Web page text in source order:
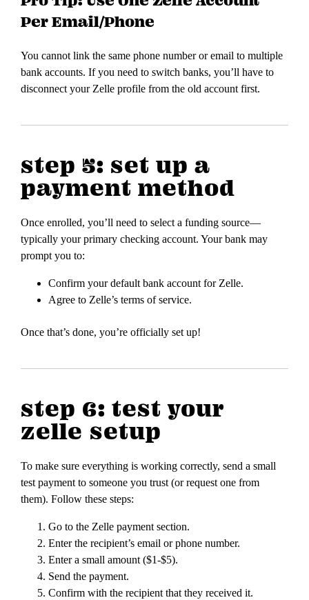
Per Email/Phone
You cannot link the same phone number or email to multiple
bank accounts. If you need to switch banks, you’ll have to
disconnect your Zelle profile from the old account first.
step 5: set up a
payment method
Once enrolled, you’ll need to select a funding source—
typically your primary checking account. Your bank may
prompt you to:
Confirm your default bank account for Zelle.
Agree to Zelle’s terms of service.
Once that’s done, you’re officially set up!
step 6: test your
zelle setup
To make sure everything is working correctly, send a small
test payment to someone you trust (or request one from
them). Follow these steps:
Go to the Zelle payment section.
Enter the recipient’s email or phone number.
Enter a small amount ($1-$5).
Send the payment.
Confirm with the recipient that they received it.